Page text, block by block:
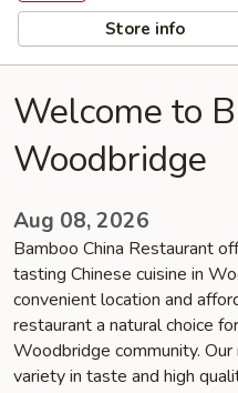
Store info
Welcome to
Woodbridge
Aug 08, 2026
Bamboo China Restaurant
tasting Chinese cuisine in
convenient location and
restaurant a natural choice
Woodbridge community.
variety in taste and high